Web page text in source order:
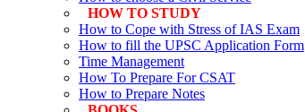
HOW TO STUDY
How to Cope with Stress of IAS Exam
How to fill the UPSC Application Form
Time Management
How To Prepare For CSAT
How to Prepare Notes